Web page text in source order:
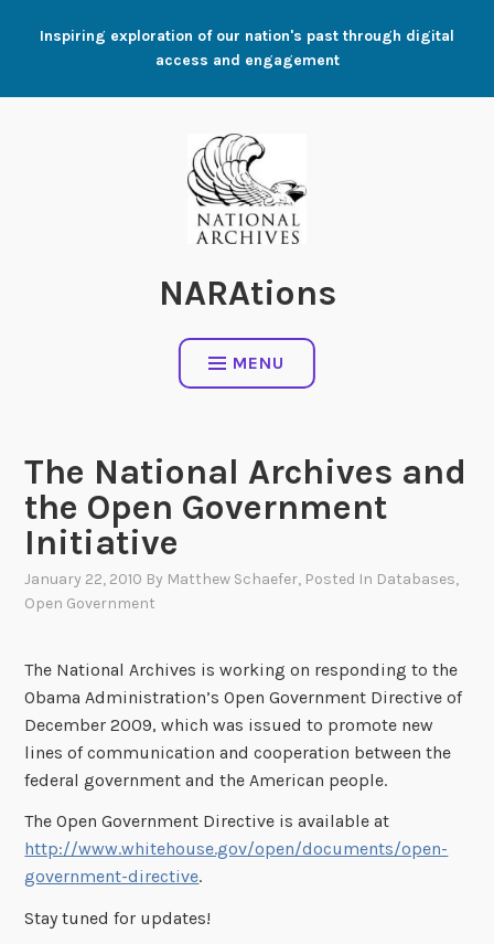
Inspiring exploration of our nation's past through digital
access and engagement
NARAtions
MENU
The National Archives and
the Open Government
Initiative
January 22, 2010 By Matthew Schaefer, Posted In Databases,
Open Government
The National Archives is working on responding to the
Obama Administration’s Open Government Directive of
December 2009, which was issued to promote new
lines of communication and cooperation between the
federal government and the American people.
The Open Government Directive is available at
http://www.whitehouse.gov/open/documents/open-
government-directive.
Stay tuned for updates!